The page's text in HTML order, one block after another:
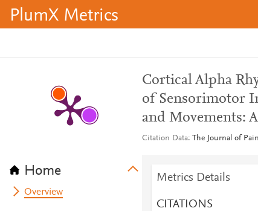
PlumX Metrics
Home
Overview
Cortical Alpha
of Sensorimotor
and Movements:
Citation Data The Journal of
Metrics Details
CITATIONS